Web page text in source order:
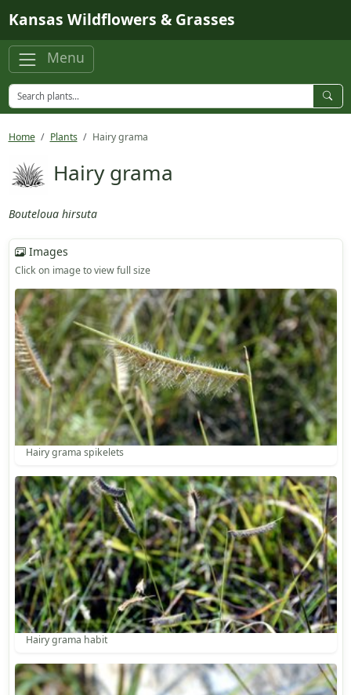
Kansas Wildflowers & Grasses
Menu
Home Plants Hairy grama
Hairy grama
Bouteloua hirsuta
Images
Click on image to view full size
Hairy grama spikelets
Hairy grama habit